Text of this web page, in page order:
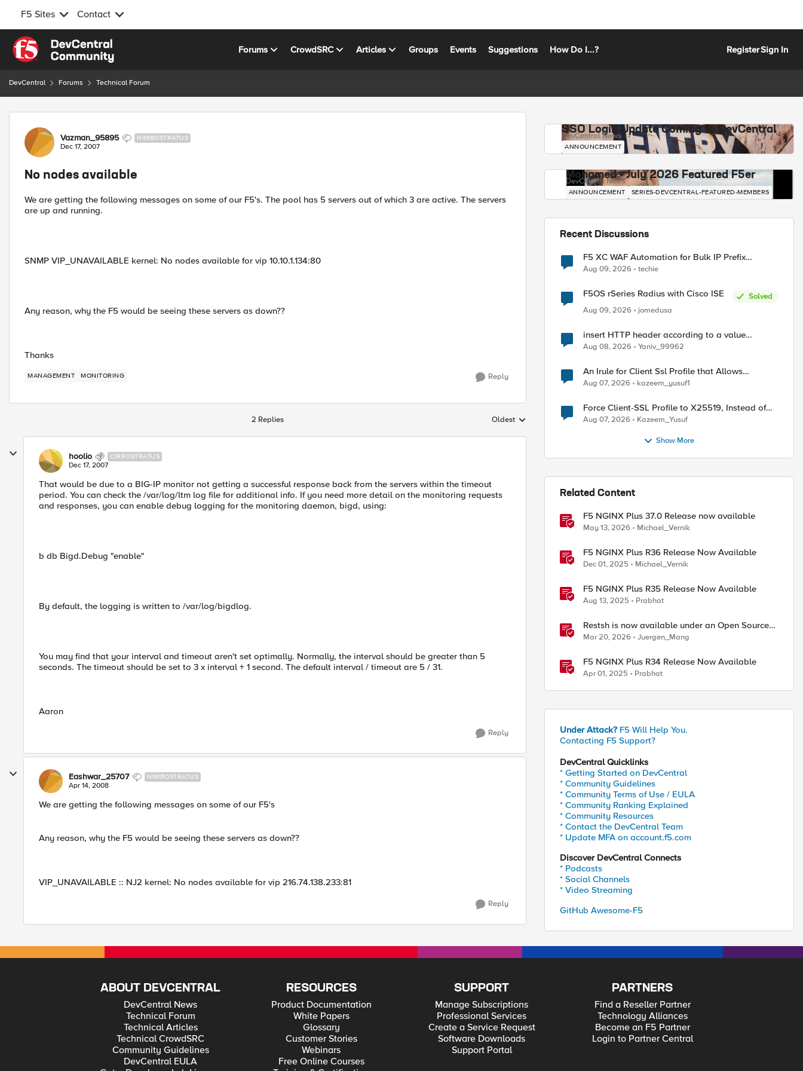
F5 Sites Contact
Skip to content
Forums CrowdSRC Articles Groups Events Suggestions How Do I...? RegisterSign In
DevCentral Forums Technical Forum
Forum Discussion
Vazman_95895 NIMBOSTRATUS
Dec 17, 2007
No nodes available
We are getting the following messages on some of our F5's. The pool has 5 servers out of which 3 are active. The servers
are up and running.
SNMP VIP_UNAVAILABLE kernel: No nodes available for vip 10.10.1.134:80
Any reason, why the F5 would be seeing these servers as down??
Thanks
MANAGEMENT MONITORING Reply
2 Replies Replies sorted by
Oldest
hoolio CIRROSTRATUS
Dec 17, 2007
That would be due to a BIG-IP monitor not getting a successful response back from the servers within the timeout
period. You can check the /var/log/ltm log file for additional info. If you need more detail on the monitoring requests
and responses, you can enable debug logging for the monitoring daemon, bigd, using:
b db Bigd.Debug "enable"
By default, the logging is written to /var/log/bigdlog.
You may find that your interval and timeout aren't set optimally. Normally, the interval should be greater than 5
seconds. The timeout should be set to 3 x interval + 1 second. The default interval / timeout are 5 / 31.
Aaron
Reply
Eashwar_25707 NIMBOSTRATUS
Apr 14, 2008
We are getting the following messages on some of our F5's
Any reason, why the F5 would be seeing these servers as down??
VIP_UNAVAILABLE :: NJ2 kernel: No nodes available for vip 216.74.138.233:81
Reply
SSO Login Update Coming to DevCentral
DevCentral News
ANNOUNCEMENT
Mohamed - July 2026 Featured F5er
DevCentral News
ANNOUNCEMENT SERIES-DEVCENTRAL-FEATURED-MEMBERS
Recent Discussions
F5 XC WAF Automation for Bulk IP Prefix
Blocking
Aug 09, 2026 techie
F5OS rSeries Radius with Cisco ISE
Solved
Aug 09, 2026
jomedusa
insert HTTP header according to a value
received in Radius accounting
Aug 08, 2026 Yaniv_99962
An Irule for Client Ssl Profile that Allows
Unassigned TLS Extension Values (17516)
Aug 07, 2026 kazeem_yusuf1
Force Client-SSL Profile to X25519, Instead of
Post-Quantum Cryptography
Aug 07, 2026 Kazeem_Yusuf
Show More
Related Content
F5 NGINX Plus 37.0 Release now available
May 13, 2026 Michael_Vernik
F5 NGINX Plus R36 Release Now Available
Dec 01, 2025 Michael_Vernik
F5 NGINX Plus R35 Release Now Available
Aug 13, 2025 Prabhat
Restsh is now available under an Open Source
license!
Mar 20, 2026 Juergen_Mang
F5 NGINX Plus R34 Release Now Available
Apr 01, 2025 Prabhat
Under Attack? F5 Will Help You.
Contacting F5 Support?
DevCentral Quicklinks
* Getting Started on DevCentral
* Community Guidelines
* Community Terms of Use / EULA
* Community Ranking Explained
* Community Resources
* Contact the DevCentral Team
* Update MFA on account.f5.com
Discover DevCentral Connects
* Podcasts
* Social Channels
* Video Streaming
GitHub Awesome-F5
ABOUT DEVCENTRAL
DevCentral News
Technical Forum
Technical Articles
Technical CrowdSRC
Community Guidelines
DevCentral EULA
RESOURCES
Product Documentation
White Papers
Glossary
Customer Stories
Webinars
Free Online Courses
SUPPORT
Manage Subscriptions
Professional Services
Create a Service Request
Software Downloads
Support Portal
PARTNERS
Find a Reseller Partner
Technology Alliances
Become an F5 Partner
Login to Partner Central